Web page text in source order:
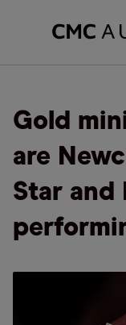
Gold
are
Star and